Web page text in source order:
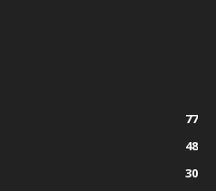
77
48
30